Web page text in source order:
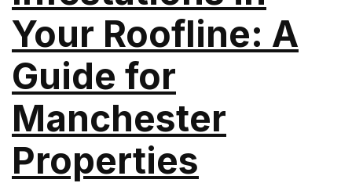
Your Roofline: A
Guide for
Manchester
Properties